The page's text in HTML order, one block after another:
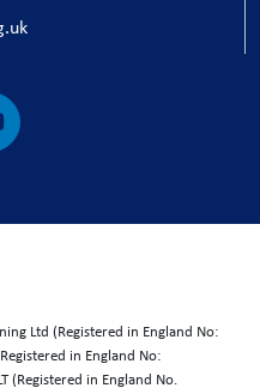
Ltd (Registered in England No:
in England No:
(Registered in England No.